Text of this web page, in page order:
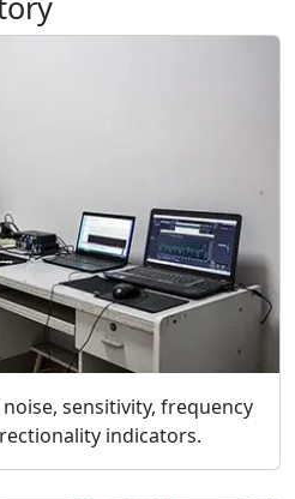
sensitivity, frequency
indicators.